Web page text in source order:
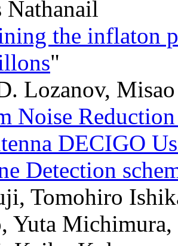
the inflaton
"
Lozanov,
Noise
DECIGO
Detection
Tomohiro
Yuta